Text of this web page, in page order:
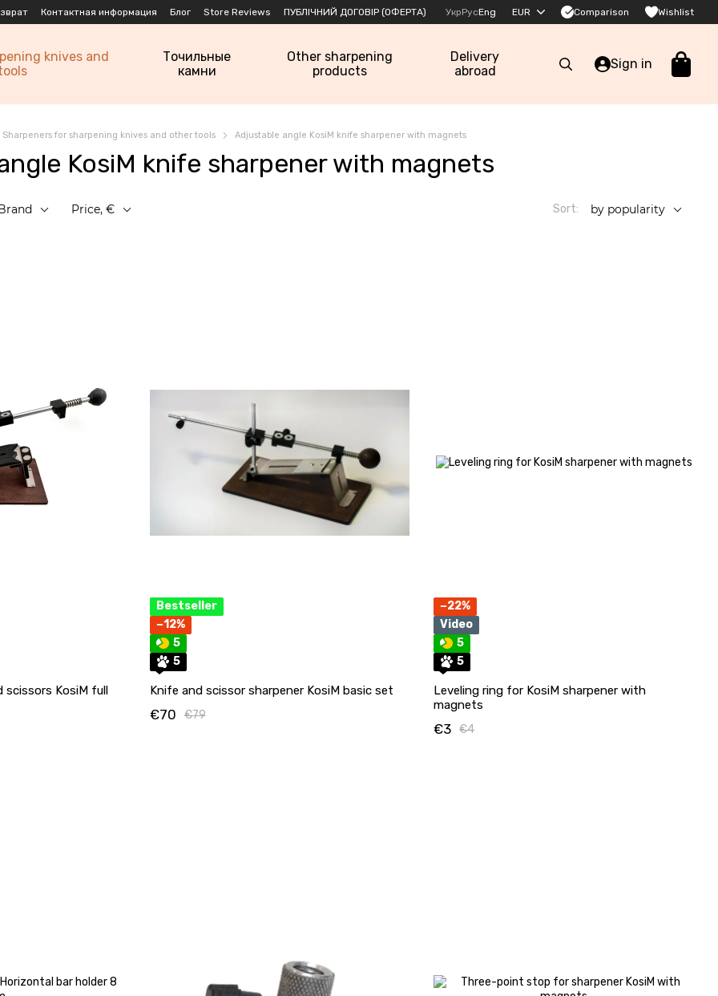
Контактная информация Блог Store Reviews ПУБЛІЧНИЙ ДОГОВІР (ОФЕРТА) УкрРусEng EUR Comparison Wishlist
knives and
Точильные
камни
Other sharpening
products
Delivery
abroad
Sign in
Sharpeners for sharpening knives and other tools Adjustable angle KosiM knife sharpener with magnets
KosiM knife sharpener with magnets
Price, € Sort: by popularity
scissors KosiM full
Bestseller
−12%
5
5
Knife and scissor sharpener KosiM basic set
€79
€70
−22%
Video
5
5
Leveling ring for KosiM sharpener with
magnets
€4
€3